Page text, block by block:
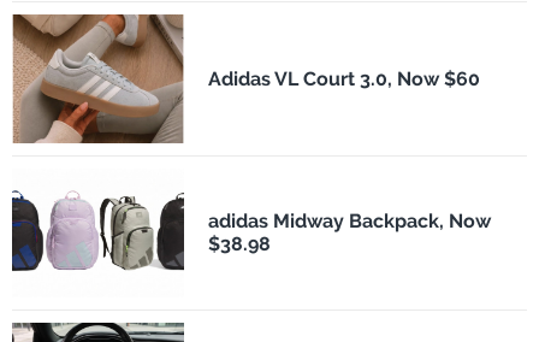
Adidas VL Court 3.0, Now $60
adidas Midway Backpack, Now
$38.98